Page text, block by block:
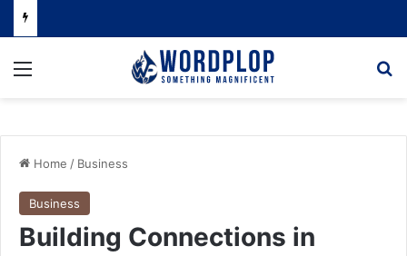
Menu
Home / Business
Business
Building Connections in